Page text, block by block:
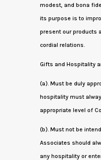
modest, and bona
its purpose is to
present our products
cordial relations.
Gifts and Hospitality
(a). Must be duly
hospitality must
appropriate level of
(b). Must not be
Associates should
any hospitality or